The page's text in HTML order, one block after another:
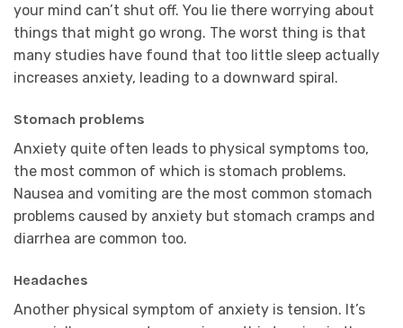
your mind can’t shut off. You lie there worrying about
things that might go wrong. The worst thing is that
many studies have found that too little sleep actually
increases anxiety, leading to a downward spiral.
Stomach problems
Anxiety quite often leads to physical symptoms too,
the most common of which is stomach problems.
Nausea and vomiting are the most common stomach
problems caused by anxiety but stomach cramps and
diarrhea are common too.
Headaches
Another physical symptom of anxiety is tension. It’s